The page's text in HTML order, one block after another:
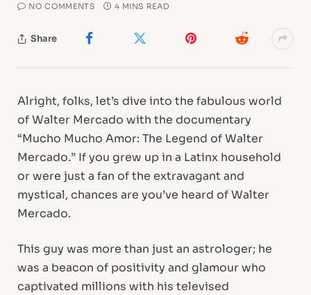
NO COMMENTS 4 MINS READ
Share
Alright, folks, let’s dive into the fabulous world
of Walter Mercado with the documentary
“Mucho Mucho Amor: The Legend of Walter
Mercado.” If you grew up in a Latinx household
or were just a fan of the extravagant and
mystical, chances are you’ve heard of Walter
Mercado.
This guy was more than just an astrologer; he
was a beacon of positivity and glamour who
captivated millions with his televised